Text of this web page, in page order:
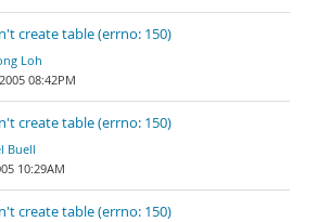
create table (errno: 150)
Loh
08:42PM
create table (errno: 150)
Buell
10:29AM
create table (errno: 150)